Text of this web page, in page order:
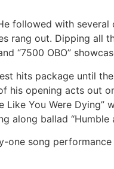
followed with several
out. Dipping all
“7500 OBO”
hits package until
his opening acts out
You Were
along ballad “Humble
song